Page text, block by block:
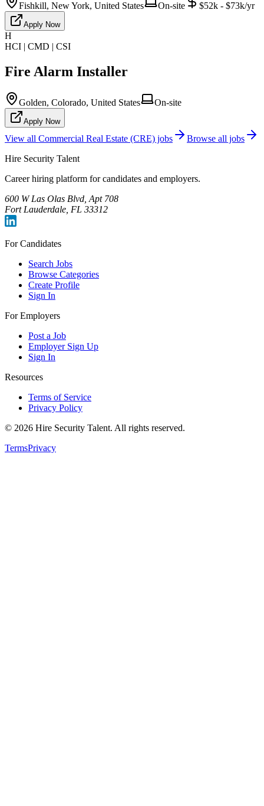
Fishkill, New York, United States On-site $52k - $73k/yr
Apply Now
H
HCI | CMD | CSI
Fire Alarm Installer
Golden, Colorado, United States On-site
Apply Now
View all Commercial Real Estate (CRE) jobs
Browse all jobs
Hire Security Talent
Career hiring platform for candidates and employers.
600 W Las Olas Blvd, Apt 708
Fort Lauderdale, FL 33312
For Candidates
Search Jobs
Browse Categories
Create Profile
Sign In
For Employers
Post a Job
Employer Sign Up
Sign In
Resources
Terms of Service
Privacy Policy
© 2026 Hire Security Talent. All rights reserved.
TermsPrivacy